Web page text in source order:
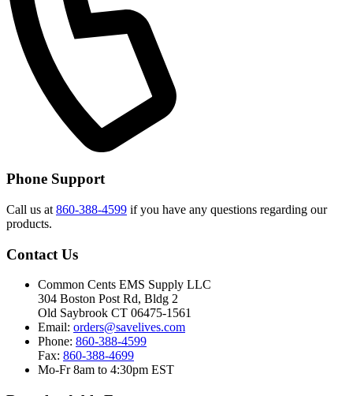
Phone Support
Call us at 860-388-4599 if you have any questions regarding our
products.
Contact Us
Common Cents EMS Supply LLC
304 Boston Post Rd, Bldg 2
Old Saybrook CT 06475-1561
Email: orders@savelives.com
Phone: 860-388-4599
Fax: 860-388-4699
Mo-Fr 8am to 4:30pm EST